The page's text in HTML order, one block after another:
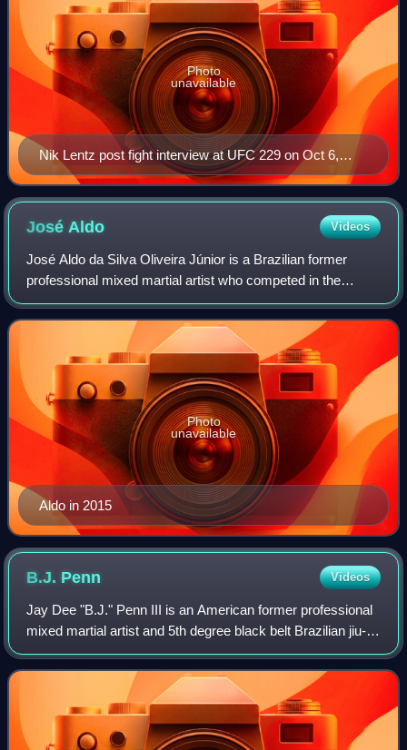
Nik Lentz post fight interview at UFC 229 on Oct 6,
2018
Photo
unavailable
JoséAldo Videos
José Aldo da Silva Oliveira Júnior is a Brazilian former
professional mixed martial artist who competed in the
Bantamweight and Featherweight divisions of the Ultimate
Fighting Championship, where he
Aldo in 2015
Photo
unavailable
B.J. Penn Videos
Jay Dee "B.J." Penn III is an American former professional
mixed martial artist and 5th degree black belt Brazilian jiu-
jitsu practitioner. A former UFC Lightweight Champion and
UFC Welterweight Champ